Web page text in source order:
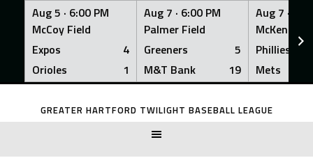
Aug 5 · 6:00 PM
McCoy Field
Expos
4
Orioles
1
Aug 7 · 6:00 PM
Palmer Field
Greeners
5
M&T Bank
19
Aug 7 ·
McKenna
Phillies
Mets
Skip
GREATER HARTFORD TWILIGHT BASEBALL LEAGUE